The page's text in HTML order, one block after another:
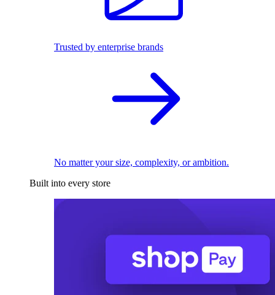
Trusted by enterprise brands
No matter your size, complexity, or ambition.
Built into every store